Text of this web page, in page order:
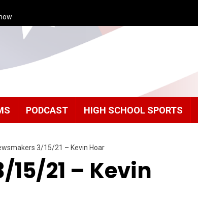
PODCAST HIGH SCHOOL SPORTS
3/15/21 – Kevin Hoar
21 – Kevin